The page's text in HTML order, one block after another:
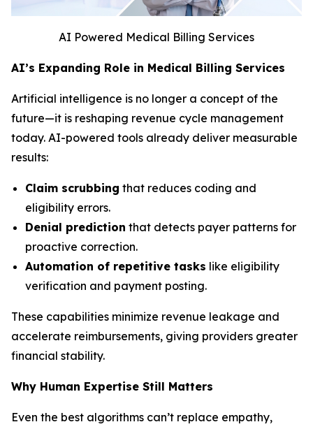
AI Powered Medical Billing Services
AI’s Expanding Role in Medical Billing Services
Artificial intelligence is no longer a concept of the
future—it is reshaping revenue cycle management
today. AI-powered tools already deliver measurable
results:
Claim scrubbing that reduces coding and
eligibility errors.
Denial prediction that detects payer patterns for
proactive correction.
Automation of repetitive tasks like eligibility
verification and payment posting.
These capabilities minimize revenue leakage and
accelerate reimbursements, giving providers greater
financial stability.
Why Human Expertise Still Matters
Even the best algorithms can’t replace empathy,